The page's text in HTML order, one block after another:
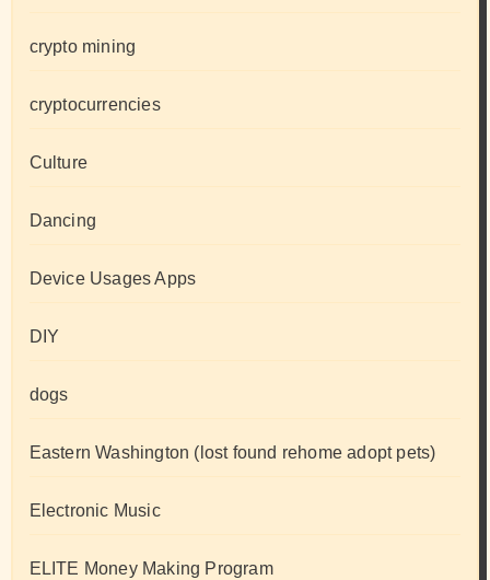
crypto mining
cryptocurrencies
Culture
Dancing
Device Usages Apps
DIY
dogs
Eastern Washington (lost found rehome adopt pets)
Electronic Music
ELITE Money Making Program